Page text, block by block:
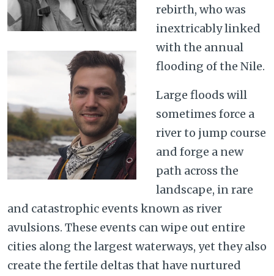
rebirth, who was
inextricably linked
with the annual
flooding of the Nile.
Large floods will
sometimes force a
river to jump course
and forge a new
path across the
landscape, in rare
and catastrophic events known as river
avulsions. These events can wipe out entire
cities along the largest waterways, yet they also
create the fertile deltas that have nurtured